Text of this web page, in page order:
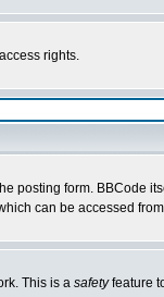
rights.
posting form. BBCode
can be accessed
This is a safetyfeature